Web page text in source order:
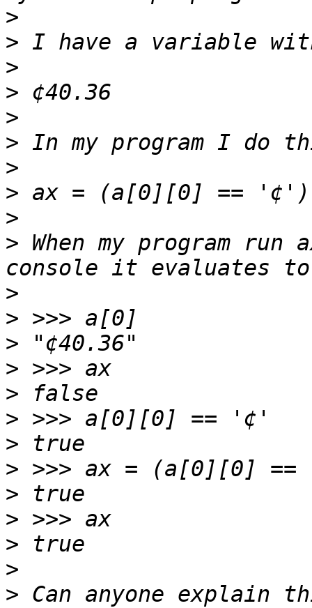
>
>
>
>
>
>
>
>
>
> When my program
>
>
>
>
>
>
>
>
>
>
>
>
> Can anyone explain